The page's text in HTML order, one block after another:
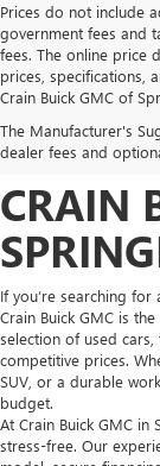
Prices do not include
government fees and
fees. The online price
prices, specifications,
Crain Buick GMC of
The Manufacturer's
dealer fees and
FIND
CRAIN
If you’re searching for
Crain Buick GMC is
selection of used
competitive prices.
SUV, or a durable
budget.
At Crain Buick GMC in
stress-free. Our